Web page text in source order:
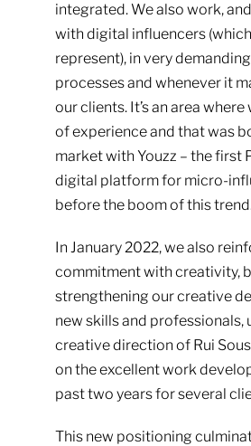
integrated. We also work,
with digital influencers
represent), in very
processes and whenever it
our clients. It’s an area
of experience and that was
market with Youzz – the first
digital platform for micro-
before the boom of this
In January 2022, we also
commitment with creativity,
strengthening our creative
new skills and professionals,
creative direction of Rui
on the excellent work
past two years for several
This new positioning